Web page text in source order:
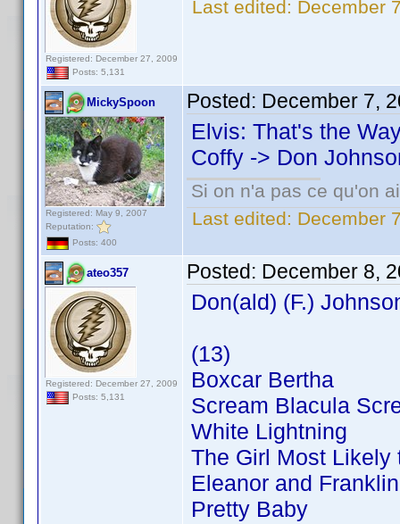
Registered: December 27, 2009
Posts: 5,131
Last edited: December
MickySpoon
Registered: May 9, 2007
Reputation:
Posts: 400
Posted: December 7,
Elvis: That's the
Coffy -> Don
Si on n'a pas ce qu'on
Last edited: December
ateo357
Registered: December 27, 2009
Posts: 5,131
Posted: December 8,
Don(ald) (F.)
(13)
Boxcar Bertha
Scream Blacula
White Lightning
The Girl Most Likely
Eleanor and Franklin
Pretty Baby